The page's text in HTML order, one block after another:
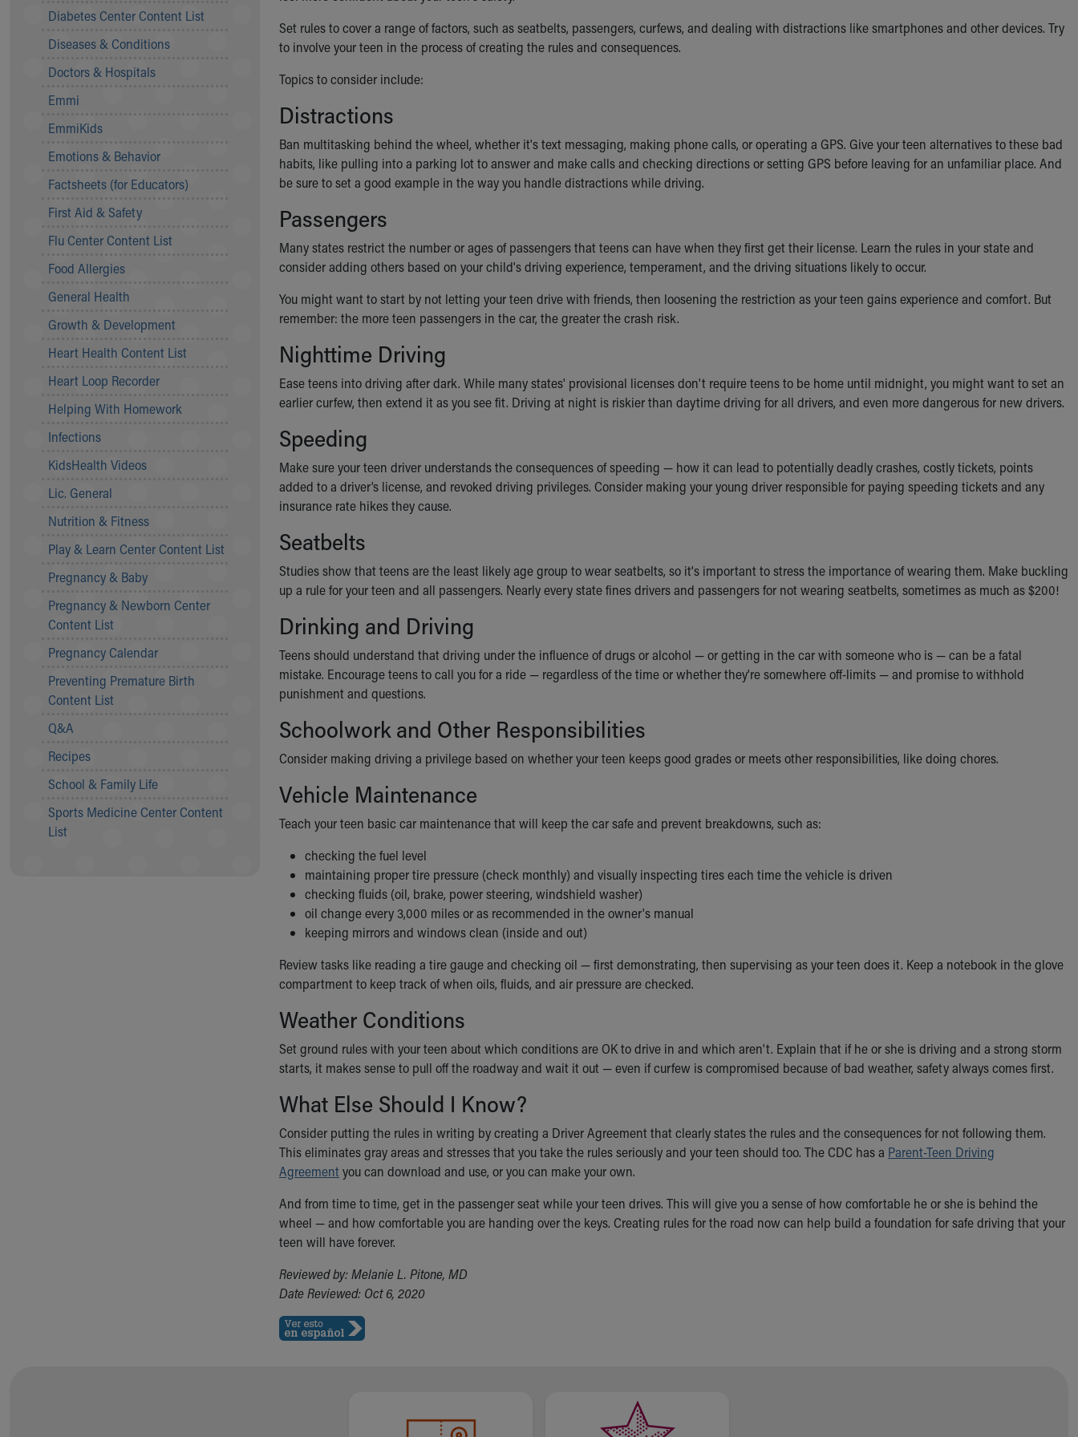
Symptom Checker
Price Estimates
Family Supports
Sports Health Services Provider for Akron Zips
New Parents
Find a Pediatrics Location
MyChart
Make an Appointment
Child Passenger Safety
Safe Sleep for Babies
About Akron Children's Pediatrics
Who We Are
Building a Brighter Future
Our Mission, Vision, Promise
Calendar of Events
Community Mission
Connect With Us
Our Culture of Caring
Newsroom
Quality and Patient Safety
Unity and Engagement
Our History
More childhood, please.™
Your Visit
MyChart Telehealth Visits
Directions
During Your Visit
Financial Services
Rest Accommodations
Visiting
Gift Shop
Department of Public Safety
Health Info
Healthy Info, Healthy Kids
Inside Children's Blog
Diabetes Center Content List
Diseases & Conditions
Doctors & Hospitals
Emmi
EmmiKids
Emotions & Behavior
Factsheets (for Educators)
First Aid & Safety
Flu Center Content List
Food Allergies
General Health
Growth & Development
Heart Health Content List
Heart Loop Recorder
Helping With Homework
Infections
KidsHealth Videos
Lic. General
Nutrition & Fitness
Play & Learn Center Content List
Pregnancy & Baby
Pregnancy & Newborn Center
Content List
Pregnancy Calendar
Preventing Premature Birth
Content List
Q&A
Recipes
School & Family Life
Sports Medicine Center Content
List
Set rules to cover a range of factors, such as seatbelts, passengers, curfews, and dealing with distractions like smartphones and other devices. Try
to involve your teen in the process of creating the rules and consequences.
Topics to consider include:
Distractions
Ban multitasking behind the wheel, whether it's text messaging, making phone calls, or operating a GPS. Give your teen alternatives to these bad
habits, like pulling into a parking lot to answer and make calls and checking directions or setting GPS before leaving for an unfamiliar place. And
be sure to set a good example in the way you handle distractions while driving.
Passengers
Many states restrict the number or ages of passengers that teens can have when they first get their license. Learn the rules in your state and
consider adding others based on your child's driving experience, temperament, and the driving situations likely to occur.
You might want to start by not letting your teen drive with friends, then loosening the restriction as your teen gains experience and comfort. But
remember: the more teen passengers in the car, the greater the crash risk.
Nighttime Driving
Ease teens into driving after dark. While many states' provisional licenses don't require teens to be home until midnight, you might want to set an
earlier curfew, then extend it as you see fit. Driving at night is riskier than daytime driving for all drivers, and even more dangerous for new drivers.
Speeding
Make sure your teen driver understands the consequences of speeding — how it can lead to potentially deadly crashes, costly tickets, points
added to a driver’s license, and revoked driving privileges. Consider making your young driver responsible for paying speeding tickets and any
insurance rate hikes they cause.
Seatbelts
Studies show that teens are the least likely age group to wear seatbelts, so it's important to stress the importance of wearing them. Make buckling
up a rule for your teen and all passengers. Nearly every state fines drivers and passengers for not wearing seatbelts, sometimes as much as $200!
Drinking and Driving
Teens should understand that driving under the influence of drugs or alcohol — or getting in the car with someone who is — can be a fatal
mistake. Encourage teens to call you for a ride — regardless of the time or whether they're somewhere off-limits — and promise to withhold
punishment and questions.
Schoolwork and Other Responsibilities
Consider making driving a privilege based on whether your teen keeps good grades or meets other responsibilities, like doing chores.
Vehicle Maintenance
Teach your teen basic car maintenance that will keep the car safe and prevent breakdowns, such as:
checking the fuel level
maintaining proper tire pressure (check monthly) and visually inspecting tires each time the vehicle is driven
checking fluids (oil, brake, power steering, windshield washer)
oil change every 3,000 miles or as recommended in the owner's manual
keeping mirrors and windows clean (inside and out)
Review tasks like reading a tire gauge and checking oil — first demonstrating, then supervising as your teen does it. Keep a notebook in the glove
compartment to keep track of when oils, fluids, and air pressure are checked.
Weather Conditions
Set ground rules with your teen about which conditions are OK to drive in and which aren't. Explain that if he or she is driving and a strong storm
starts, it makes sense to pull off the roadway and wait it out — even if curfew is compromised because of bad weather, safety always comes first.
What Else Should I Know?
Consider putting the rules in writing by creating a Driver Agreement that clearly states the rules and the consequences for not following them.
This eliminates gray areas and stresses that you take the rules seriously and your teen should too. The CDC has a Parent-Teen Driving
Agreementyou can download and use, or you can make your own.
And from time to time, get in the passenger seat while your teen drives. This will give you a sense of how comfortable he or she is behind the
wheel — and how comfortable you are handing over the keys. Creating rules for the road now can help build a foundation for safe driving that your
teen will have forever.
Reviewed by: Melanie L. Pitone, MD
Date Reviewed: Oct 6, 2020